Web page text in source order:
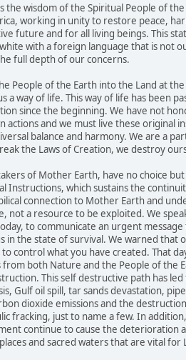
the wisdom of the Spiritual People of
working in unity to restore peace,
future and for all living beings. This
with a foreign language that is not
full depth of our concerns.
People of the Earth into the Land at
a way of life. This way of life has been
since the beginning. We have not
actions and we must live these original
balance and harmony. We are a
the Laws of Creation, we destroy
of Mother Earth, have no choice
Instructions, which sustains the
connection to Mother Earth and
not a resource to be exploited. We
to communicate an urgent message
in the state of survival. We warned that
control what you have created. That
both Nature and the People of the
This self destructive path has led
Gulf oil spill, tar sands devastation,
dioxide emissions and the
fracking, just to name a few. In
continue to cause the deterioration
and sacred waters that are vital for